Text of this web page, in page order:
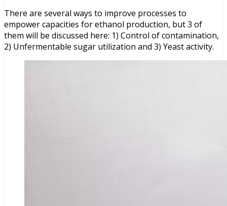
There are several ways to improve processes to
empower capacities for ethanol production, but 3 of
them will be discussed here: 1) Control of contamination,
2) Unfermentable sugar utilization and 3) Yeast activity.